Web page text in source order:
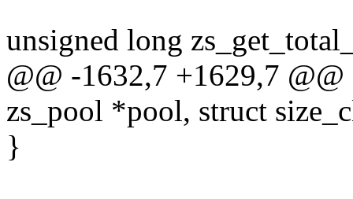
unsigned long
@@ -1632,7 +1629,7
zs_pool *pool, struct
}